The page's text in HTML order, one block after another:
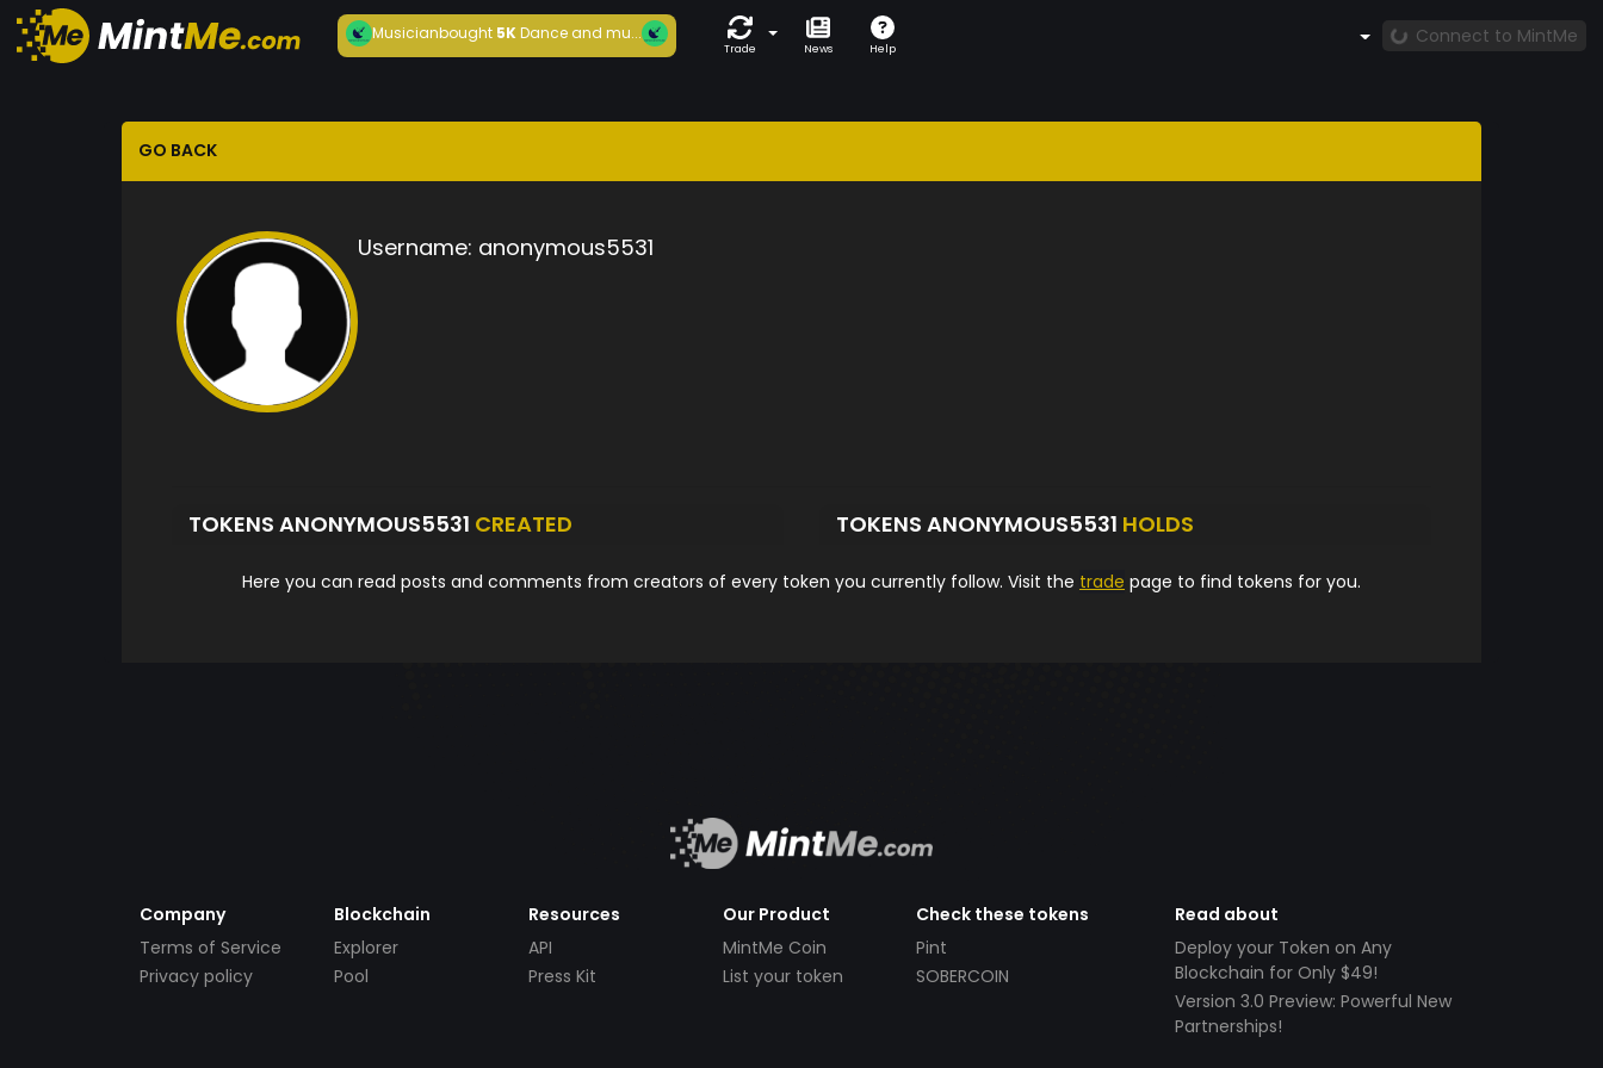
Musicianbought5KDance and mu...
Trade News Help
Connect to MintMe
GO BACK
Username: anonymous5531
TOKENS ANONYMOUS5531 CREATED TOKENS ANONYMOUS5531 HOLDS
Here you can read posts and comments from creators of every token you currently follow. Visit the trade page to find tokens for you.
Company
Terms of Service
Privacy policy
Blockchain
Explorer
Pool
Resources
API
Press Kit
Our Product
MintMe Coin
List your token
Check these tokens
Pint
SOBERCOIN
Read about
Deploy your Token on Any
Blockchain for Only $49!
Version 3.0 Preview: Powerful New
Partnerships!